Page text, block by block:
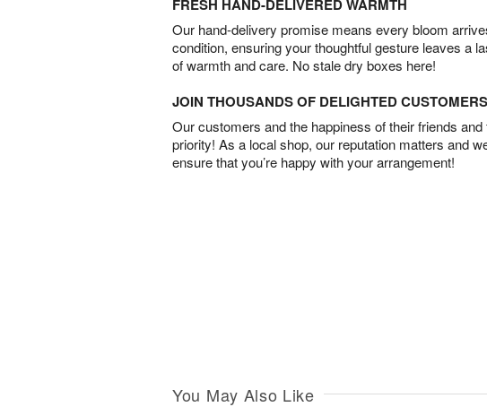
FRESH HAND-DELIVERED WARMTH
Our hand-delivery promise means every bloom
condition, ensuring your thoughtful gesture leaves a
of warmth and care. No stale dry boxes here!
JOIN THOUSANDS OF DELIGHTED CUSTOMERS
Our customers and the happiness of their friends
priority! As a local shop, our reputation matters and
ensure that you’re happy with your arrangement!
You May Also Like